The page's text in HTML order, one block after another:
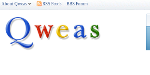
About Qweas RSS Feeds BBS Forum